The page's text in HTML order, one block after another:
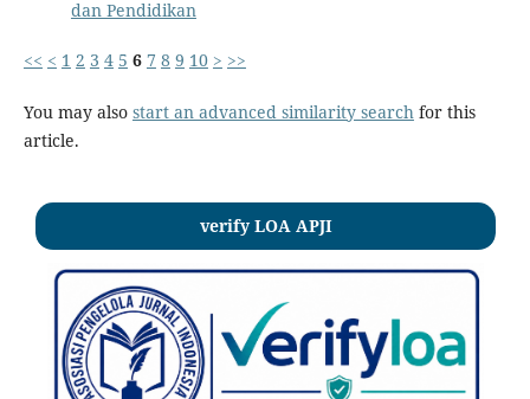
dan Pendidikan
<< < 1 2 3 4 5 6 7 8 9 10 > >>
You may also start an advanced similarity search for this
article.
verify LOA APJI